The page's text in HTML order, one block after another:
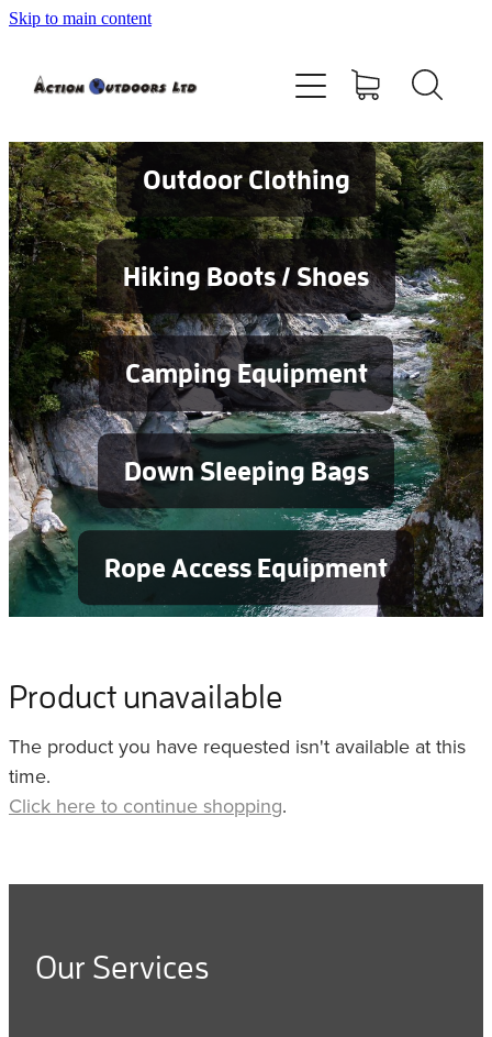
Skip to main content
Outdoor Clothing
Hiking Boots / Shoes
Camping Equipment
Down Sleeping Bags
Rope Access Equipment
Product unavailable
The product you have requested isn't available at this
time.
Click here to continue shopping.
Our Services
Shop
Contact
Blog
Testimonials
Services